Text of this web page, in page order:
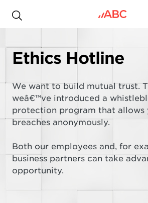
Ethics Hotline
We want to build mutual trust.
weâ€™ve introduced a
protection program that allows
breaches anonymously.
Both our employees and, for
business partners can take
opportunity.